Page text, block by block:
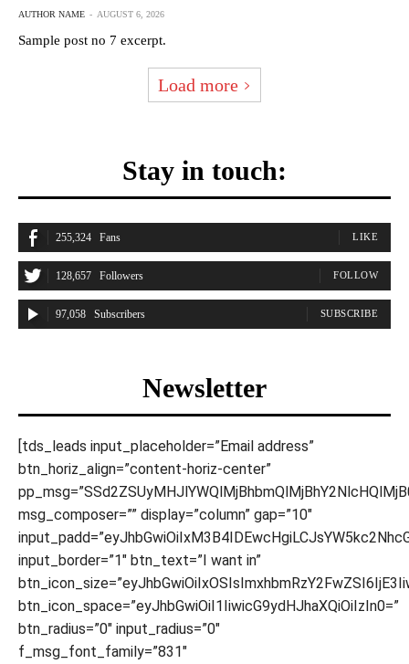
AUTHOR NAME - AUGUST 6, 2026
Sample post no 7 excerpt.
Load more
Stay in touch:
255,324 Fans LIKE
128,657 Followers FOLLOW
97,058 Subscribers SUBSCRIBE
Newsletter
[tds_leads input_placeholder=”Email address”
btn_horiz_align=”content-horiz-center”
msg_composer=”” display=”column” gap=”10″
input_border=”1″ btn_text=”I want in”
btn_icon_space=”eyJhbGwiOiI1IiwicG9ydHJhaXQiOiIzIn0=”
btn_radius=”0″ input_radius=”0″
f_msg_font_family=”831″